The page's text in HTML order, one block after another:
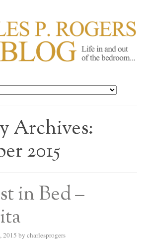
P. ROGERS
the bedroom……
Archives:
2015
in Bed –
2015 by charlesprogers